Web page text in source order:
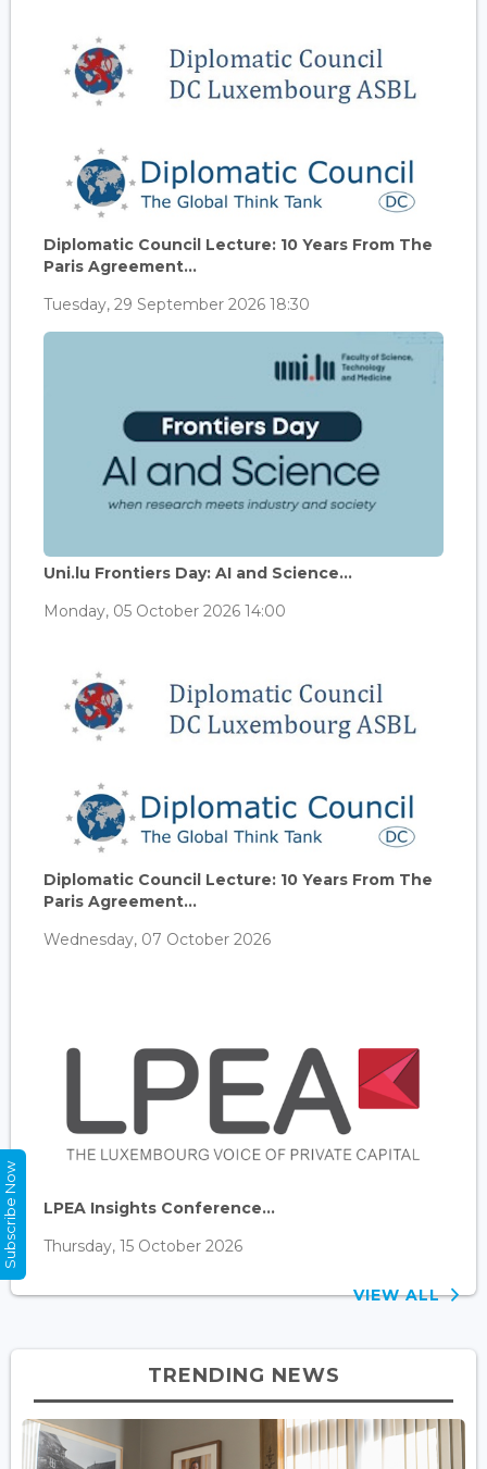
Diplomatic Council Lecture: 10 Years From The
Paris Agreement...
Tuesday, 29 September 2026 18:30
Uni.lu Frontiers Day: AI and Science...
Monday, 05 October 2026 14:00
Diplomatic Council Lecture: 10 Years From The
Paris Agreement...
Wednesday, 07 October 2026
LPEA Insights Conference...
Thursday, 15 October 2026
VIEW ALL
TRENDING NEWS
Subscribe Now